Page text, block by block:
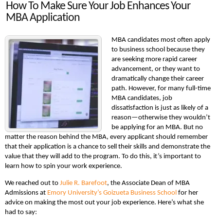
How To Make Sure Your Job Enhances Your
MBA Application
MBA candidates most often apply
to business school because they
are seeking more rapid career
advancement, or they want to
dramatically change their career
path. However, for many full-time
MBA candidates, job
dissatisfaction is just as likely of a
reason—otherwise they wouldn’t
be applying for an MBA. But no
matter the reason behind the MBA, every applicant should remember
that their application is a chance to sell their skills and demonstrate the
value that they will add to the program. To do this, it’s important to
learn how to spin your work experience.
We reached out to Julie R. Barefoot, the Associate Dean of MBA
Admissions at Emory University’s Goizueta Business School for her
advice on making the most out your job experience. Here’s what she
had to say: